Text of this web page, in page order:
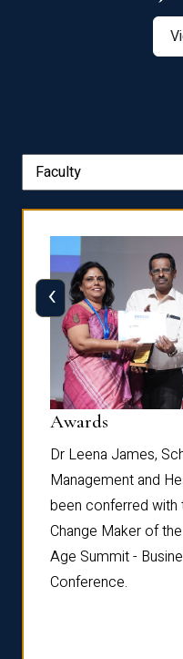
Awards
Dr Leena James,
Management and
been conferred
Change Maker of
Age Summit -
Conference.
‹